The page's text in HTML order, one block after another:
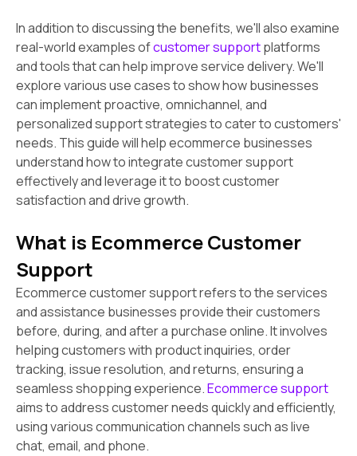
In addition to discussing the benefits, we'll also examine
real-world examples ofcustomer supportplatforms
and tools that can help improve service delivery. We'll
explore various use cases to show how businesses
can implement proactive, omnichannel, and
personalized support strategies to cater to customers'
needs. This guide will help ecommerce businesses
understand how to integrate customer support
effectively and leverage it to boost customer
satisfaction and drive growth.
What is Ecommerce Customer
Support
Ecommerce customer support refers to the services
and assistance businesses provide their customers
before, during, and after a purchase online. It involves
helping customers with product inquiries, order
tracking, issue resolution, and returns, ensuring a
seamless shopping experience.Ecommerce support
aims to address customer needs quickly and efficiently,
using various communication channels such as live
chat, email, and phone.